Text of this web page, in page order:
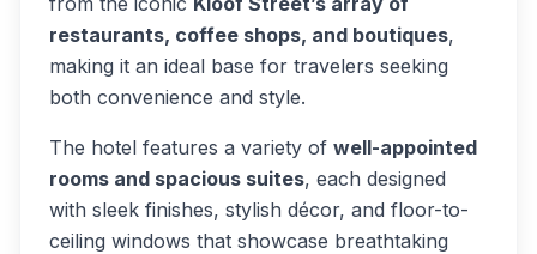
restaurants, coffee shops, and boutiques,
making it an ideal base for travelers seeking
both convenience and style.
The hotel features a variety of well-appointed
rooms and spacious suites, each designed
with sleek finishes, stylish décor, and floor-to-
ceiling windows that showcase breathtaking